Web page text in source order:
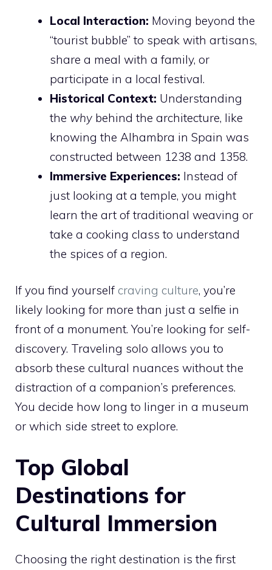
Local Interaction: Moving beyond the
“tourist bubble” to speak with artisans,
share a meal with a family, or
participate in a local festival.
Historical Context: Understanding
the why behind the architecture, like
knowing the Alhambra in Spain was
constructed between 1238 and 1358.
Immersive Experiences: Instead of
just looking at a temple, you might
learn the art of traditional weaving or
take a cooking class to understand
the spices of a region.
If you find yourself craving culture, you’re
likely looking for more than just a selfie in
front of a monument. You’re looking for self-
discovery. Traveling solo allows you to
absorb these cultural nuances without the
distraction of a companion’s preferences.
You decide how long to linger in a museum
or which side street to explore.
Top Global
Destinations for
Cultural Immersion
Choosing the right destination is the first